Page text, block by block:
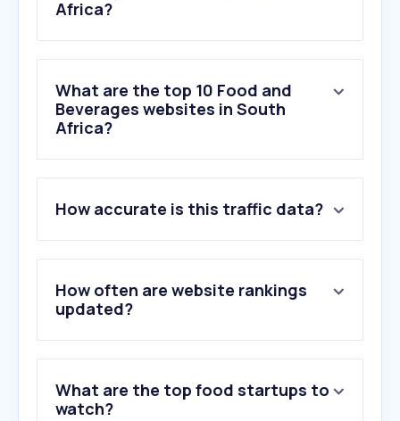
Africa?
What are the top 10 Food and
Beverages websites in South
Africa?
2 .mp3juice.za.com
3.shoprite.co.za
4.pnp.co.za
5.erecruit.co
6.kfc.co.za
10.romanspizza.co.za
How accurate is this traffic data?
How often are website rankings
updated?
What are the top food startups to
watch?